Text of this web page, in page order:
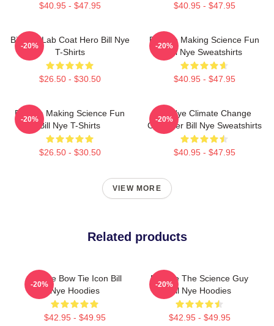
$40.95 - $47.95 $40.95 - $47.95
Bill Nye Lab Coat Hero Bill Nye
T-Shirts
$26.50 - $30.50
-20%
Bill Nye Making Science Fun
Bill Nye Sweatshirts
$40.95 - $47.95
-20%
Bill Nye Making Science Fun
Bill Nye T-Shirts
$26.50 - $30.50
-20%
Bill Nye Climate Change
Crusader Bill Nye Sweatshirts
$40.95 - $47.95
-20%
VIEW MORE
Related products
Bill Nye Bow Tie Icon Bill
Nye Hoodies
$42.95 - $49.95
-20%
Bill Nye The Science Guy
Bill Nye Hoodies
$42.95 - $49.95
-20%